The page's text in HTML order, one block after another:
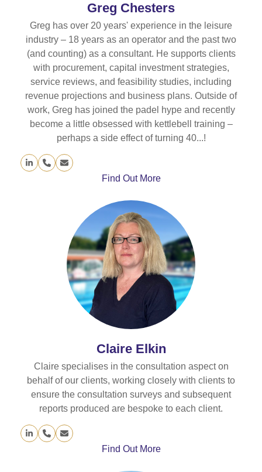
Greg Chesters
Greg has over 20 years' experience in the leisure
industry – 18 years as an operator and the past two
(and counting) as a consultant. He supports clients
with procurement, capital investment strategies,
service reviews, and feasibility studies, including
revenue projections and business plans. Outside of
work, Greg has joined the padel hype and recently
become a little obsessed with kettlebell training –
perhaps a side effect of turning 40...!
Linkedin
Phone
Number
Email
Find Out More
Claire Elkin
Claire specialises in the consultation aspect on
behalf of our clients, working closely with clients to
ensure the consultation surveys and subsequent
reports produced are bespoke to each client.
Linkedin
Phone
Number
Email
Find Out More